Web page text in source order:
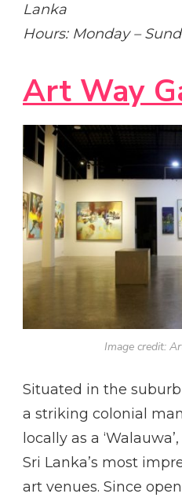
Lanka
Hours: Monday –
Art Way
Image credit:
Situated in the
a striking colonial
locally as a
Sri Lanka’s most
art venues. Since